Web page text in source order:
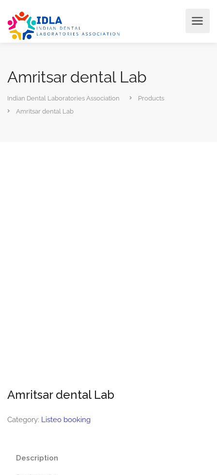
Amritsar dental Lab
Indian Dental Laboratories Association
Products
Amritsar dental Lab
Amritsar dental Lab
Category: Listeo booking
Description